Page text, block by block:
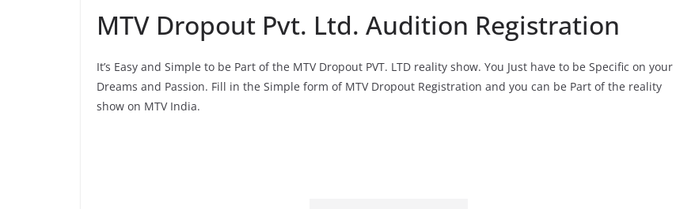
MTV Dropout Pvt. Ltd. Audition Registration
It’s Easy and Simple to be Part of the MTV Dropout PVT. LTD reality show. You Just have to be Specific on your
Dreams and Passion. Fill in the Simple form of MTV Dropout Registration and you can be Part of the reality
show on MTV India.